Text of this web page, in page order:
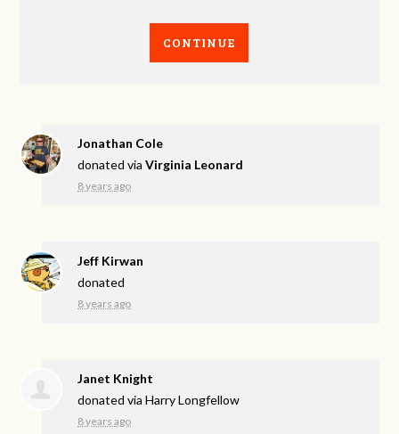
CONTINUE
Jonathan Cole
donated viaVirginia Leonard
8 years ago
Jeff Kirwan
donated
8 years ago
Janet Knight
donated viaHarry Longfellow
8 years ago